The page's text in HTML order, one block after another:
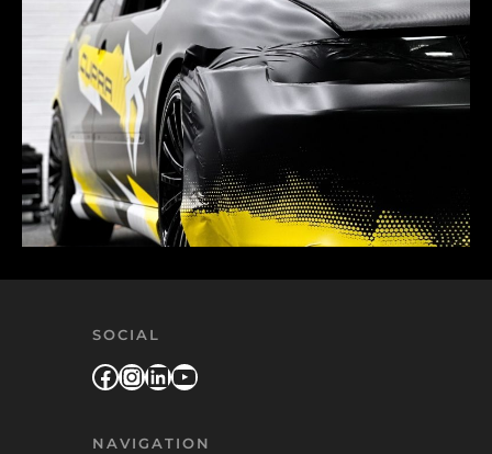
SOCIAL
Facebook
Instagram
LinkedIn
YouTube
NAVIGATION